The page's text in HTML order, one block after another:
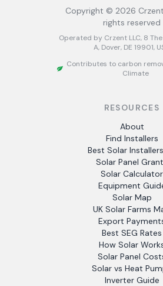
Copyright © 2026
rights reserved
Operated by Crzent LLC, 8
A, Dover, DE 19901,
Contributes to carbon
Climate
RESOURCES
About
Find Installers
Best Solar
Solar Panel
Solar Calculator
Equipment
Solar Map
UK Solar Farms
Export
Best SEG Rates
How Solar
Solar Panel
Solar vs Heat
Inverter Guide